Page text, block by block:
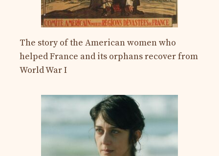
The story of the American women who
helped France and its orphans recover from
World War I